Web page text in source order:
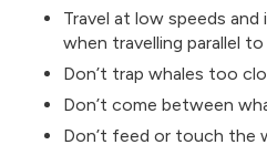
Travel at low speeds
when travelling parallel to
Don’t trap whales too
Don’t come between
Don’t feed or touch the